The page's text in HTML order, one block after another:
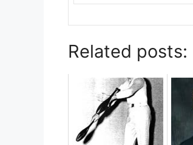
Related posts: